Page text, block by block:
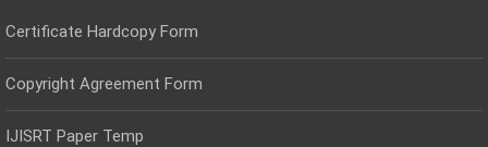
Certificate Hardcopy Form
Copyright Agreement Form
IJISRT Paper Temp